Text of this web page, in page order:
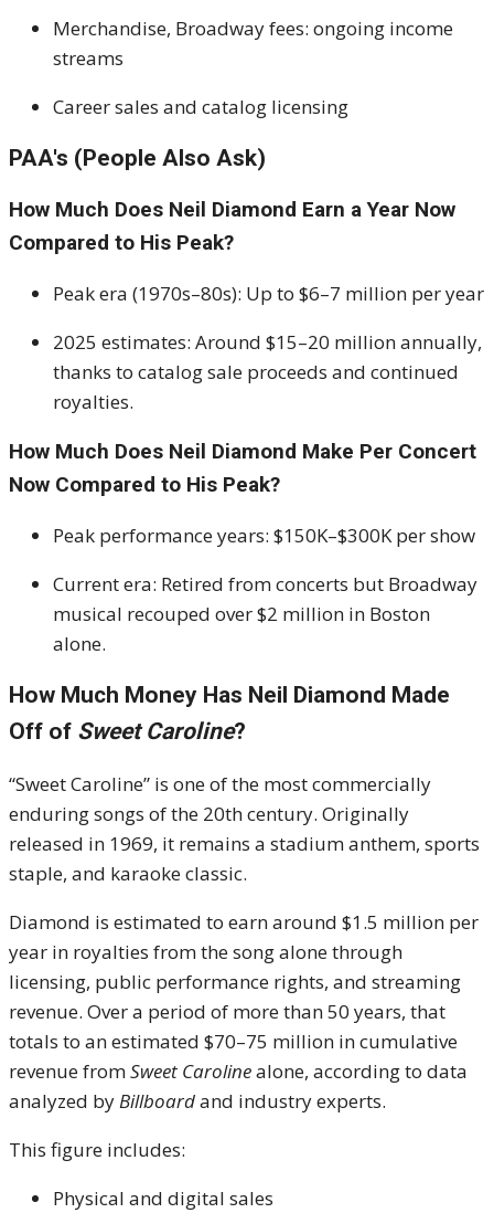
Merchandise, Broadway fees: ongoing income
streams
Career sales and catalog licensing
PAA's (People Also Ask)
How Much Does Neil Diamond Earn a Year Now
Compared to His Peak?
Peak era (1970s–80s): Up to $6–7 million per year
2025 estimates: Around $15–20 million annually,
thanks to catalog sale proceeds and continued
royalties.
How Much Does Neil Diamond Make Per Concert
Now Compared to His Peak?
Peak performance years: $150K–$300K per show
Current era: Retired from concerts but Broadway
musical recouped over $2 million in Boston
alone.
How Much Money Has Neil Diamond Made
Off of Sweet Caroline?
“Sweet Caroline” is one of the most commercially
enduring songs of the 20th century. Originally
released in 1969, it remains a stadium anthem, sports
staple, and karaoke classic.
Diamond is estimated to earn around $1.5 million per
year in royalties from the song alone through
licensing, public performance rights, and streaming
revenue. Over a period of more than 50 years, that
totals to an estimated $70–75 million in cumulative
revenue fromSweet Carolinealone, according to data
analyzed byBillboardand industry experts.
This figure includes:
Physical and digital sales